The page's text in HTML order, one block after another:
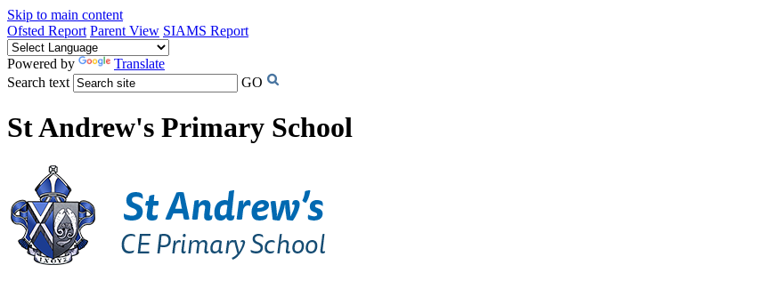
Skip to main content
Ofsted Report Parent View SIAMS Report
Powered by
Translate
Search text
GO
St Andrew's Primary School